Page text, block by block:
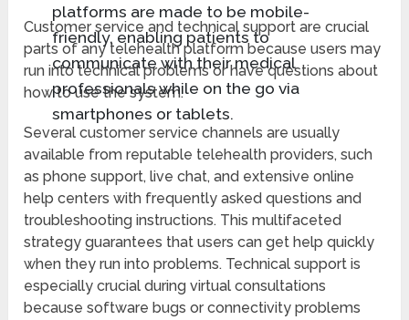
platforms are made to be mobile-
friendly, enabling patients to
communicate with their medical
professionals while on the go via
smartphones or tablets.
Customer service and technical support are crucial
parts of any telehealth platform because users may
run into technical problems or have questions about
how to use the system.
Several customer service channels are usually
available from reputable telehealth providers, such
as phone support, live chat, and extensive online
help centers with frequently asked questions and
troubleshooting instructions. This multifaceted
strategy guarantees that users can get help quickly
when they run into problems. Technical support is
especially crucial during virtual consultations
because software bugs or connectivity problems